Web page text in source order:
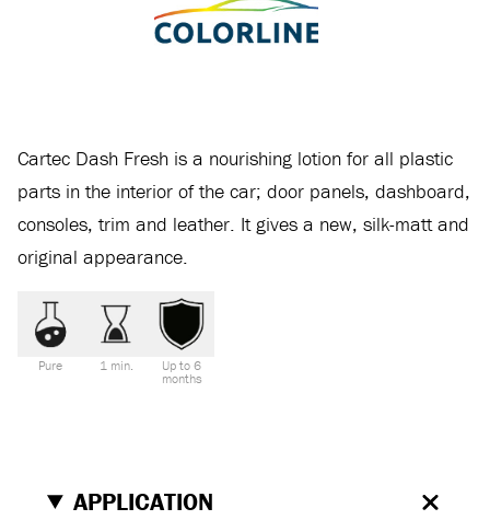
Cartec Dash Fresh is a nourishing lotion for all plastic
parts in the interior of the car; door panels, dashboard,
consoles, trim and leather. It gives a new, silk-matt and
original appearance.
Pure 1 min.
Up to 6
months
APPLICATION